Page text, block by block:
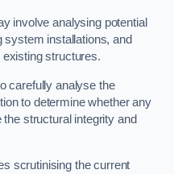
involve analysing potential
system installations, and
structures.
carefully analyse the
to determine whether any
structural integrity and
scrutinising the current